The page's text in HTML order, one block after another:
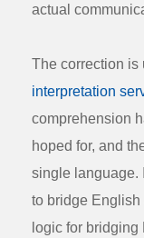
actual
The correction is
interpretation
comprehension
hoped for, and
single language.
to bridge
logic for